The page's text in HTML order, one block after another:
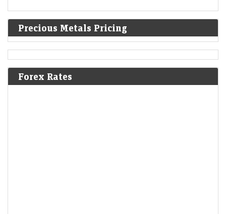
Precious Metals Pricing
Forex Rates